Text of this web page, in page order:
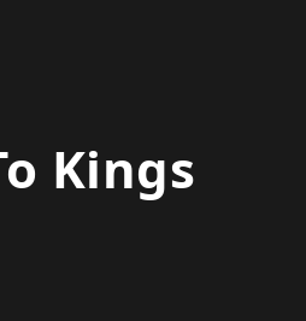
Kings